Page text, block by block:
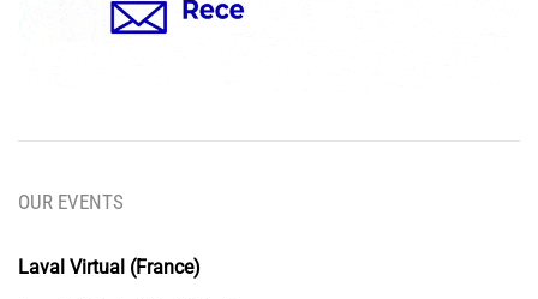
OUR EVENTS
Laval Virtual (France)